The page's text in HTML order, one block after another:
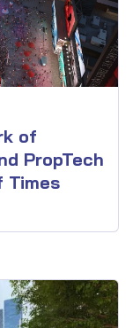
of
PropTech
Times